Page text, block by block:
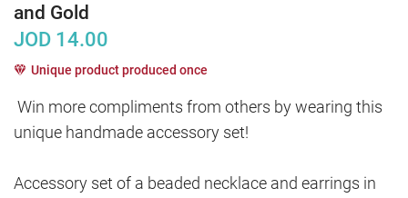
and Gold
JOD 14.00
Unique product produced once
Win more compliments from others by wearing this
unique handmade accessory set!
Accessory set of a beaded necklace and earrings in